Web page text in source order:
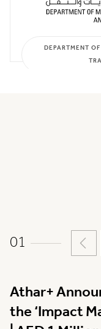
DEPARTMENT
01
Athar+
the ‘Impact